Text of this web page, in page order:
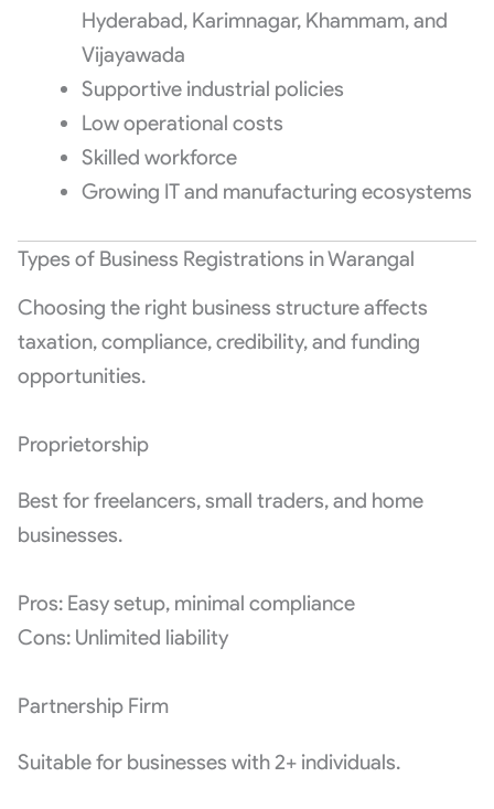
Hyderabad, Karimnagar, Khammam, and
Vijayawada
Supportive industrial policies
Low operational costs
Skilled workforce
Growing IT and manufacturing ecosystems
Types of Business Registrations in Warangal
Choosing the right business structure affects
taxation, compliance, credibility, and funding
opportunities.
Proprietorship
Best for freelancers, small traders, and home
businesses.
Pros: Easy setup, minimal compliance
Cons: Unlimited liability
Partnership Firm
Suitable for businesses with 2+ individuals.